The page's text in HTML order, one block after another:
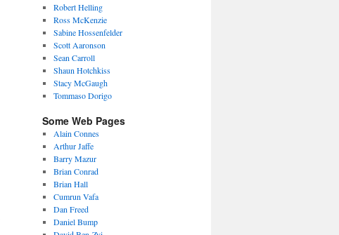
Robert Helling
Ross McKenzie
Sabine Hossenfelder
Scott Aaronson
Sean Carroll
Shaun Hotchkiss
Stacy McGaugh
Tommaso Dorigo
Some Web Pages
Alain Connes
Arthur Jaffe
Barry Mazur
Brian Conrad
Brian Hall
Cumrun Vafa
Dan Freed
Daniel Bump